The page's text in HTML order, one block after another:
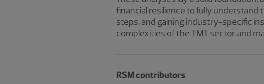
financial resilience to fully
steps, and gaining industry-specific
complexities of the TMT sector and
RSM contributors